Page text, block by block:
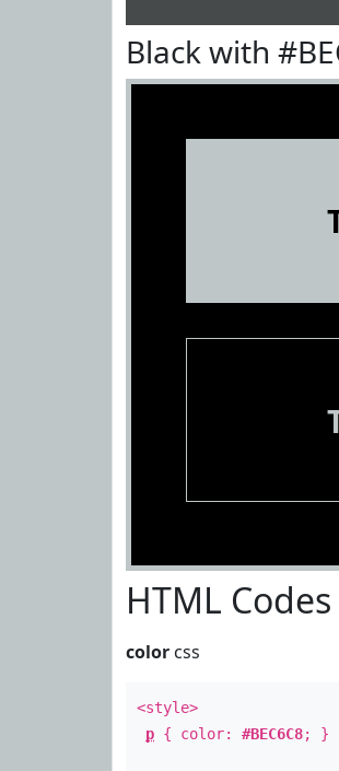
Black with
HTML Codes
color css
<style>
p { color: #BEC6C8; }